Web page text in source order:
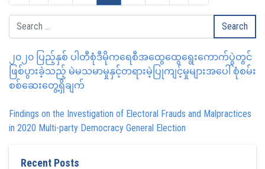
၂၀၂၀ ပြည့်နှစ် ပါတီစုံဒီမိုကရေစီအထွေထွေရွေးကောက်ပွဲတွင်
ဖြစ်ပွားခဲ့သည့် မဲမသမာမှုနှင့်တရားမဲ့ပြုကျင့်မှုများအပေါ် စုံစမ်း
စစ်ဆေးတွေ့ရှိချက်
Findings on the Investigation of Electoral Frauds and Malpractices
in 2020 Multi-party Democracy General Election
Recent Posts